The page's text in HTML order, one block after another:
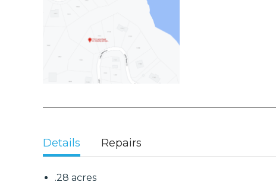
Details Repairs
.28 acres